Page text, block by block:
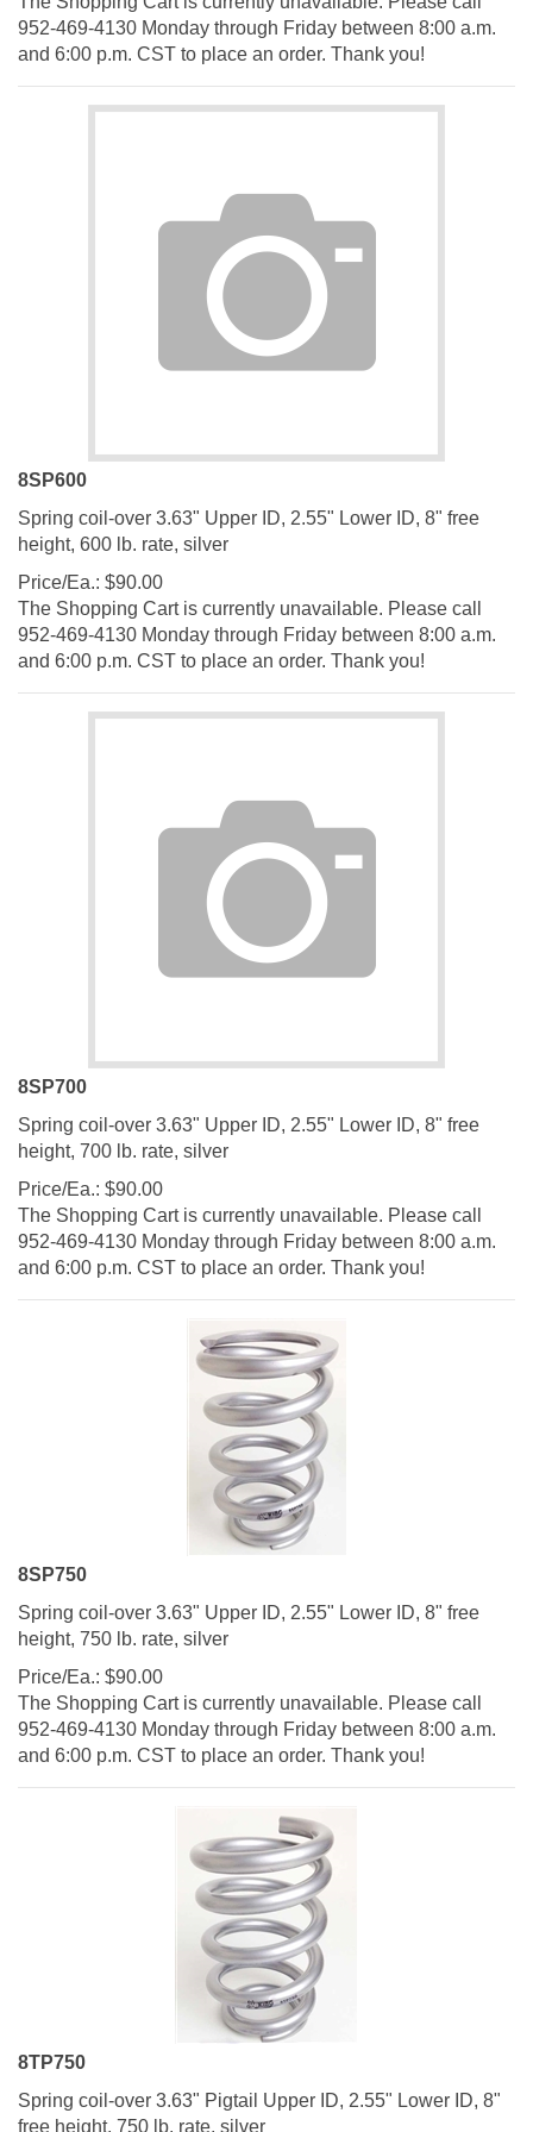
952-469-4130 Monday through Friday between 8:00 a.m.
and 6:00 p.m. CST to place an order. Thank you!
8SP600
Spring coil-over 3.63" Upper ID, 2.55" Lower ID, 8" free
height, 600 lb. rate, silver
Price/Ea.:
$90.00
The Shopping Cart is currently unavailable. Please call
952-469-4130 Monday through Friday between 8:00 a.m.
and 6:00 p.m. CST to place an order. Thank you!
8SP700
Spring coil-over 3.63" Upper ID, 2.55" Lower ID, 8" free
height, 700 lb. rate, silver
Price/Ea.:
$90.00
The Shopping Cart is currently unavailable. Please call
952-469-4130 Monday through Friday between 8:00 a.m.
and 6:00 p.m. CST to place an order. Thank you!
8SP750
Spring coil-over 3.63" Upper ID, 2.55" Lower ID, 8" free
height, 750 lb. rate, silver
Price/Ea.:
$90.00
The Shopping Cart is currently unavailable. Please call
952-469-4130 Monday through Friday between 8:00 a.m.
and 6:00 p.m. CST to place an order. Thank you!
8TP750
Spring coil-over 3.63" Pigtail Upper ID, 2.55" Lower ID, 8"
free height, 750 lb. rate, silver